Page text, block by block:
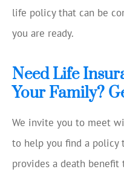
life policy that can be
you are ready.
Need Life
Your Family?
We invite you to meet
to help you find a policy
provides a death